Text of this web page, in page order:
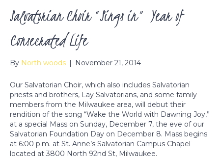
Salvatorian Choir “Sings in” Year of
Consecrated Life
By North woods November 21, 2014
Our Salvatorian Choir, which also includes Salvatorian
priests and brothers, Lay Salvatorians, and some family
members from the Milwaukee area, will debut their
rendition of the song “Wake the World with Dawning Joy,”
at a special Mass on Sunday, December 7, the eve of our
Salvatorian Foundation Day on December 8. Mass begins
at 6:00 p.m. at St. Anne’s Salvatorian Campus Chapel
located at 3800 North 92nd St, Milwaukee.